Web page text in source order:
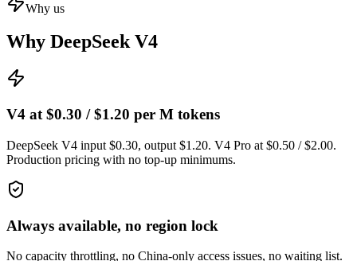
Why us
Why DeepSeek V4
V4 at $0.30 / $1.20 per M tokens
DeepSeek V4 input $0.30, output $1.20. V4 Pro at $0.50 / $2.00.
Production pricing with no top-up minimums.
Always available, no region lock
No capacity throttling, no China-only access issues, no waiting list.